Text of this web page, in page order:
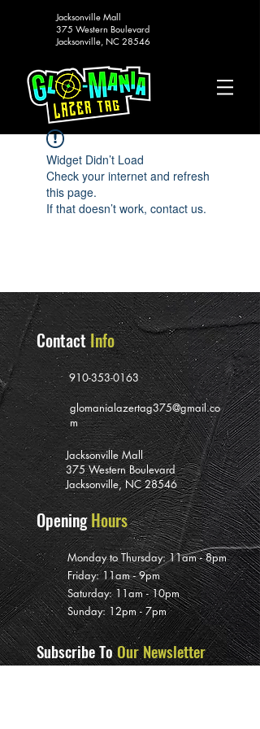
Jacksonville Mall
375 Western Boulevard
Jacksonville, NC 28546
Widget Didn’t Load
Check your internet and refresh
this page.
If that doesn’t work, contact us.
ContactInfo
910-353-0163
glomanialazertag375@gmail.co
m
Jacksonville Mall
375 Western Boulevard
Jacksonville, NC 28546
OpeningHours
Monday to Thursday: 11am - 8pm
Friday: 11am - 9pm
Saturday: 11am - 10pm
Sunday: 12pm - 7pm
Subscribe ToOur Newsletter